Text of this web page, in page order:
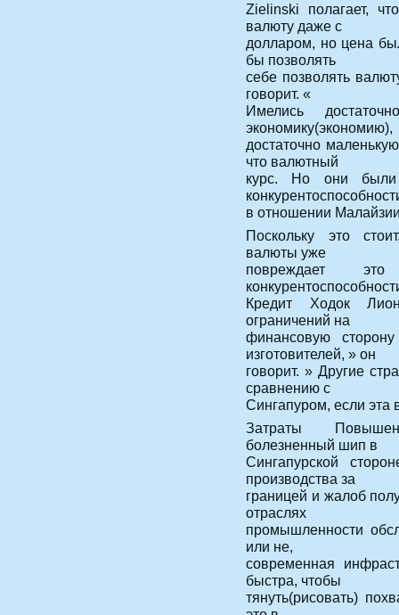
Zielinski полагает,
валюту даже с
долларом, но цена
бы позволять
себе позволять
говорит. «
Имелись
экономику(экономию),
достаточно
что валютный
курс. Но они были
в отношении
Поскольку это
валюты уже
повреждает
Кредит Ходок
ограничений на
финансовую
изготовителей, » он
говорит. » Другие
сравнению с
Сингапуром, если эта
Затраты
болезненный шип в
Сингапурской
производства за
границей и жалоб
отраслях
промышленности
или не,
современная
быстра, чтобы
тянуть(рисовать)